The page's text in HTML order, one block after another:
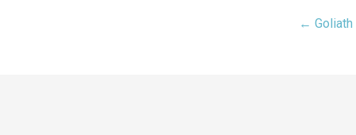
← Goliath